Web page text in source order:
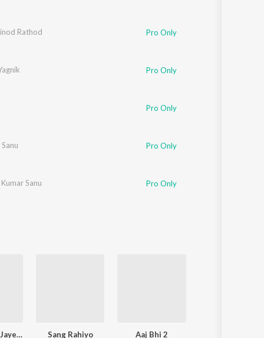
Rathod Pro Only
Pro Only
Pro Only
Pro Only
Kumar Sanu Pro Only
Narayan Mil Jayega
Sang Rahiyo
Aaj Bhi 2